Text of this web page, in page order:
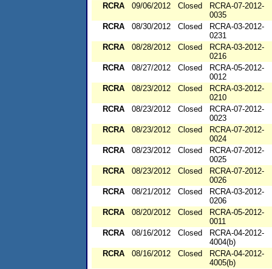
RCRA
09/06/2012 Closed
RCRA-07-2012-
0035
RCRA
08/30/2012 Closed
RCRA-03-2012-
0231
RCRA
08/28/2012 Closed
RCRA-03-2012-
0216
RCRA
08/27/2012 Closed
RCRA-05-2012-
0012
RCRA
08/23/2012 Closed
RCRA-03-2012-
0210
RCRA
08/23/2012 Closed
RCRA-07-2012-
0023
RCRA
08/23/2012 Closed
RCRA-07-2012-
0024
RCRA
08/23/2012 Closed
RCRA-07-2012-
0025
RCRA
08/23/2012 Closed
RCRA-07-2012-
0026
RCRA
08/21/2012 Closed
RCRA-03-2012-
0206
RCRA
08/20/2012 Closed
RCRA-05-2012-
0011
RCRA
08/16/2012 Closed
RCRA-04-2012-
4004(b)
RCRA
08/16/2012 Closed
RCRA-04-2012-
4005(b)